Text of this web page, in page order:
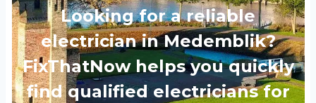
Looking for a reliable
electrician in Medemblik?
FixThatNow helps you quickly
find qualified electricians for